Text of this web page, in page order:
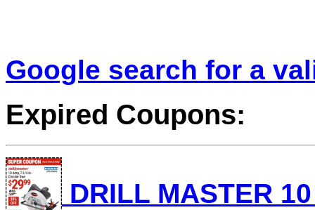
Google search for a
Expired Coupons:
DRILL MASTER